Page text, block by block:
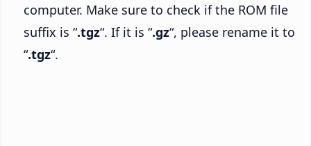
computer. Make sure to check if the ROM file
suffix is “.tgz“. If it is “.gz“, please rename it to
“.tgz“.